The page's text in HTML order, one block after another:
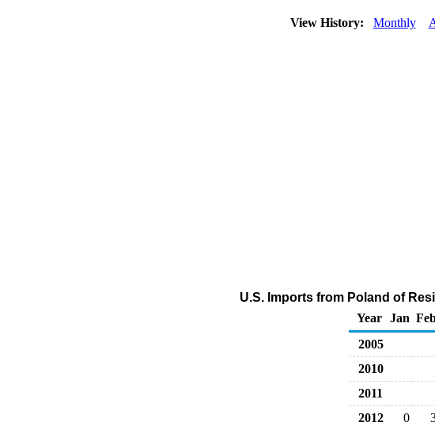
View History: Monthly
U.S. Imports from Poland of
Year
Jan
2005
2010
2011
2012
0